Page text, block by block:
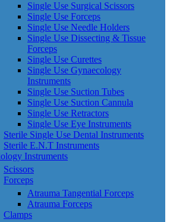
Single Use Surgical Scissors
Single Use Forceps
Single Use Needle Holders
Single Use Dissecting & Tissue
Forceps
Single Use Curettes
Single Use Gynaecology
Instruments
Single Use Suction Tubes
Single Use Suction Cannula
Single Use Retractors
Single Use Eye Instruments
Sterile Single Use Dental Instruments
Sterile E.N.T Instruments
Instruments
Scissors
Forceps
Atrauma Tangential Forceps
Atrauma Forceps
Clamps